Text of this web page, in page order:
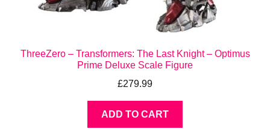
ThreeZero – Transformers: The Last Knight – Optimus
Prime Deluxe Scale Figure
£279.99
ADD TO CART